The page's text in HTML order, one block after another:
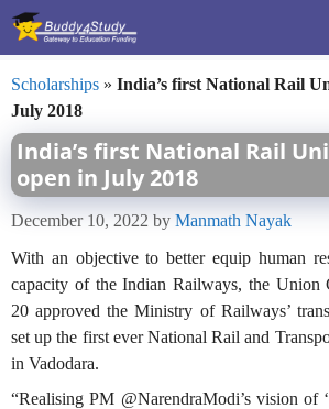
Skip
Scholarships » India’s first National Rail
July 2018
India’s first National Rail
open in July 2018
December 10, 2022 by Manmath Nayak
With an objective to better equip human
capacity of the Indian Railways, the Union
20 approved the Ministry of Railways’
set up the first ever National Rail and
in Vadodara.
“Realising PM @NarendraModi’s vision of